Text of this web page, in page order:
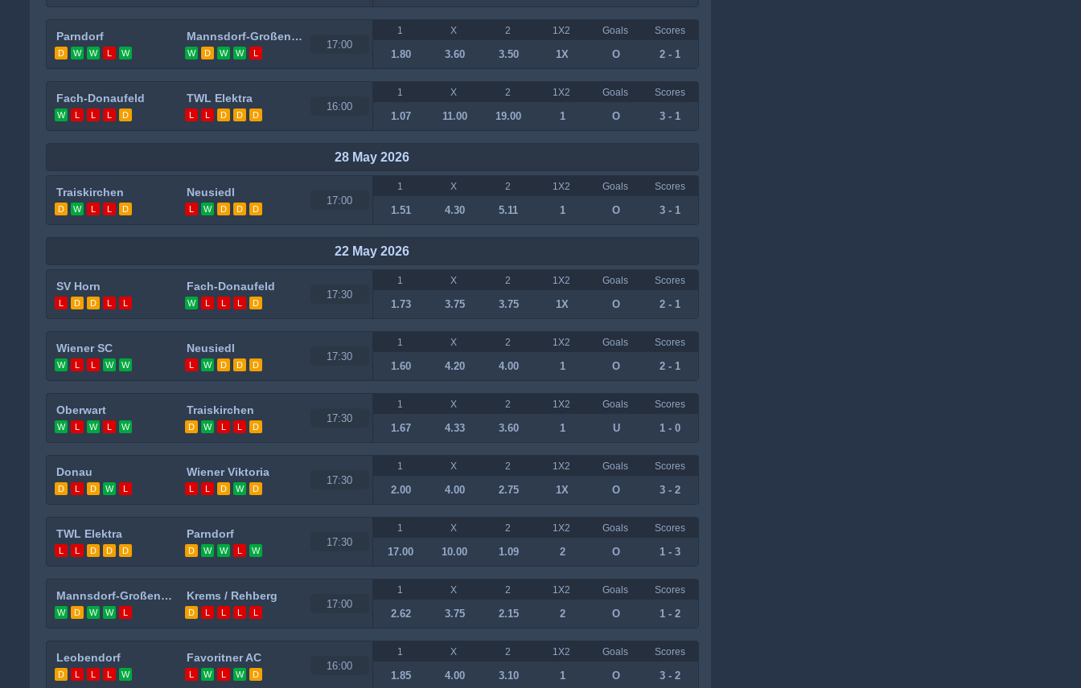
Parndorf
D W W L W
Mannsdorf-Großenzersdorf
W D W W L
17:00
1 X 2 1X2 Goals Scores
1.80 3.60 3.50 1X O 2 - 1
Fach-Donaufeld
W L L L D
TWL Elektra
L L D D D
16:00
1 X 2 1X2 Goals Scores
1.07 11.00 19.00 1 O 3 - 1
28 May 2026
Traiskirchen
D W L L D
Neusiedl
L W D D D
17:00
1 X 2 1X2 Goals Scores
1.51 4.30 5.11 1 O 3 - 1
22 May 2026
SV Horn
L D D L L
Fach-Donaufeld
W L L L D
17:30
1 X 2 1X2 Goals Scores
1.73 3.75 3.75 1X O 2 - 1
Wiener SC
W L L W W
Neusiedl
L W D D D
17:30
1 X 2 1X2 Goals Scores
1.60 4.20 4.00 1 O 2 - 1
Oberwart
W L W L W
Traiskirchen
D W L L D
17:30
1 X 2 1X2 Goals Scores
1.67 4.33 3.60 1 U 1 - 0
Donau
D L D W L
Wiener Viktoria
L L D W D
17:30
1 X 2 1X2 Goals Scores
2.00 4.00 2.75 1X O 3 - 2
TWL Elektra
L L D D D
Parndorf
D W W L W
17:30
1 X 2 1X2 Goals Scores
17.00 10.00 1.09 2 O 1 - 3
Mannsdorf-Großenzersdorf
W D W W L
Krems / Rehberg
D L L L L
17:00
1 X 2 1X2 Goals Scores
2.62 3.75 2.15 2 O 1 - 2
Leobendorf
D L L L W
Favoritner AC
L W L W D
16:00
1 X 2 1X2 Goals Scores
1.85 4.00 3.10 1 O 3 - 2